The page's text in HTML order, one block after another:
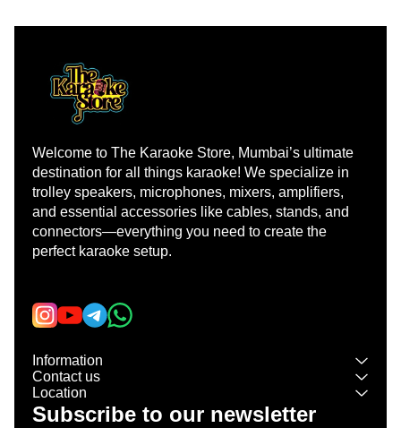
Welcome to The Karaoke Store, Mumbai’s ultimate
destination for all things karaoke! We specialize in
trolley speakers, microphones, mixers, amplifiers,
and essential accessories like cables, stands, and
connectors—everything you need to create the
perfect karaoke setup.
Information
Contact us
Location
Subscribe to our newsletter